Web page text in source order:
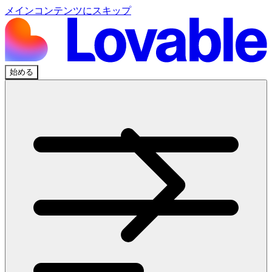
メインコンテンツにスキップ
始める